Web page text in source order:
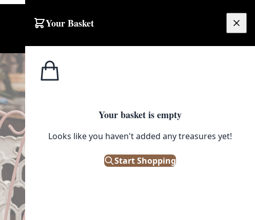
Your Basket
Your basket is empty
Looks like you haven't added any treasures yet!
Start Shopping